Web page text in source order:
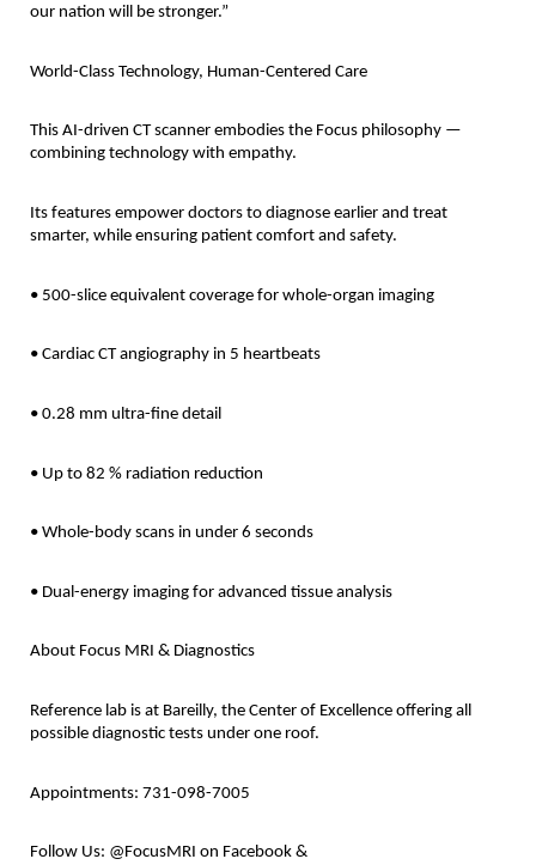
our nation will be stronger.”
World-Class Technology, Human-Centered Care
This AI-driven CT scanner embodies the Focus philosophy —
combining technology with empathy.
Its features empower doctors to diagnose earlier and treat
smarter, while ensuring patient comfort and safety.
• 500-slice equivalent coverage for whole-organ imaging
• Cardiac CT angiography in 5 heartbeats
• 0.28 mm ultra-fine detail
• Up to 82 % radiation reduction
• Whole-body scans in under 6 seconds
• Dual-energy imaging for advanced tissue analysis
About Focus MRI & Diagnostics
Reference lab is at Bareilly, the Center of Excellence offering all
possible diagnostic tests under one roof.
Appointments: 731-098-7005
Follow Us: @FocusMRI on Facebook &